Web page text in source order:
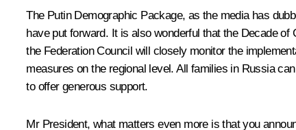
The Putin Demographic Package, as the media has
have put forward. It is also wonderful that the Decade
the Federation Council will closely monitor the
measures on the regional level. All families in Russia
to offer generous support.
Mr President, what matters even more is that you